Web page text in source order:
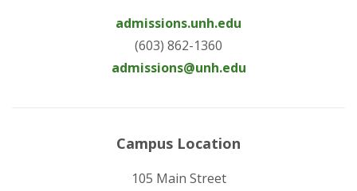
admissions.unh.edu
(603) 862-1360
admissions@unh.edu
Campus Location
105 Main Street